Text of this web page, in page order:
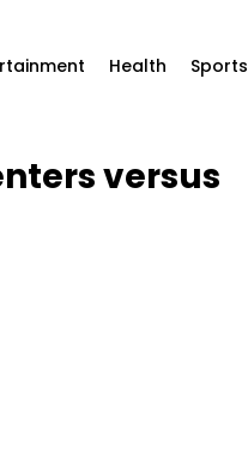
Health Sports
versus